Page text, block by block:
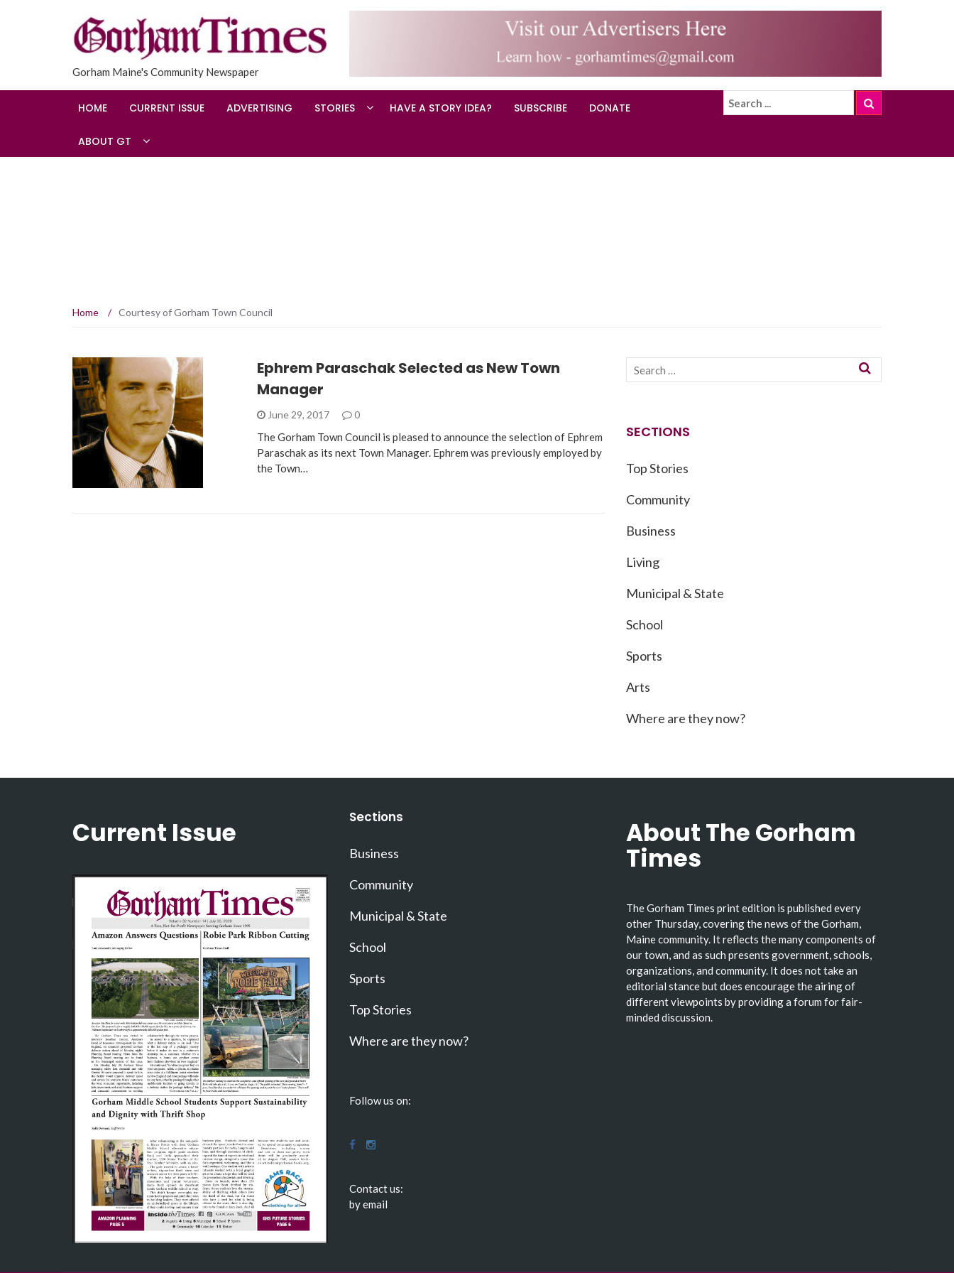
Gorham Maine's Community Newspaper
HOME CURRENT ISSUE ADVERTISING STORIES HAVE A STORY IDEA? SUBSCRIBE DONATE
ABOUT GT
Home / Courtesy of Gorham Town Council
Ephrem Paraschak Selected as New Town
Manager
June 29, 2017 0
The Gorham Town Council is pleased to announce the selection of Ephrem
Paraschak as its next Town Manager. Ephrem was previously employed by
the Town…
SECTIONS
Top Stories
Community
Business
Living
Municipal & State
School
Sports
Arts
Where are they now?
Current Issue Sections
Business
Community
Municipal & State
School
Sports
Top Stories
Where are they now?
Follow us on:
Contact us:
by email
About The Gorham
Times
The Gorham Times print edition is published every
other Thursday, covering the news of the Gorham,
Maine community. It reflects the many components of
our town, and as such presents government, schools,
organizations, and community. It does not take an
editorial stance but does encourage the airing of
different viewpoints by providing a forum for fair-
minded discussion.